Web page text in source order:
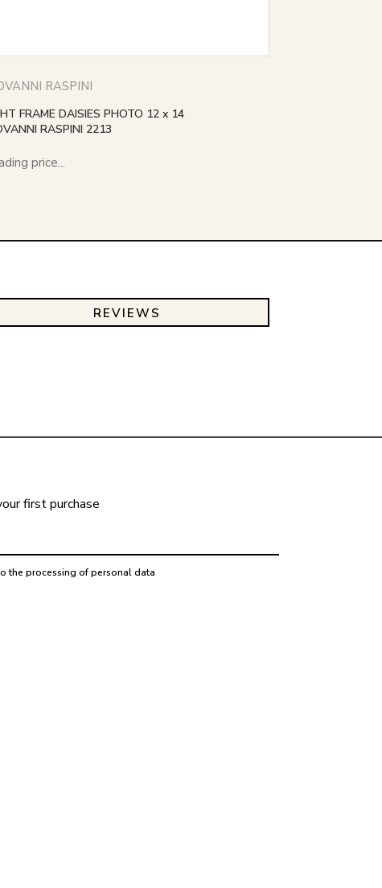
RASPINI
FRAME DAISIES PHOTO 12 x 14
RASPINI 2213
price...
REVIEWS
first purchase
the processing of personal data